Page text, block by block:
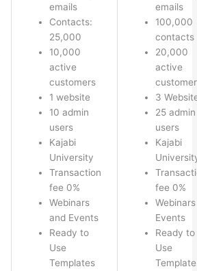
emails
Contacts:
25,000
10,000
active
customers
1 website
10 admin
users
Kajabi
University
Transaction
fee 0%
Webinars
and Events
Ready to
Use
Templates
emails
100,000
contacts
20,000
active
3
25 admin
users
Kajabi
fee 0%
Events
Ready to
Use